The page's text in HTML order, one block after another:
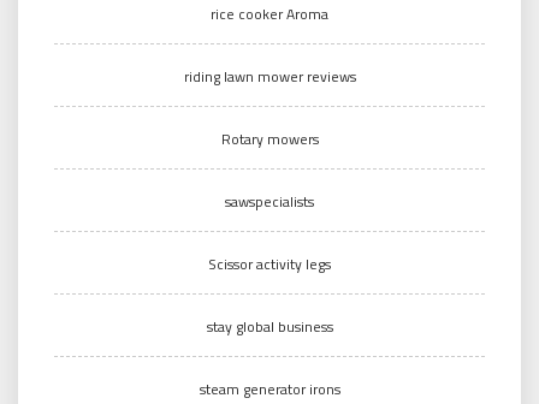
rice cooker Aroma
riding lawn mower reviews
Rotary mowers
sawspecialists
Scissor activity legs
stay global business
steam generator irons